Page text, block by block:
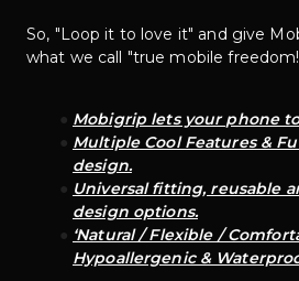
So, "Loop it to love it" and give
what we call "true mobile
Mobigrip lets your phone to
Multiple Cool Features &
design.
Universal fitting, reusable
design options.
‘Natural / Flexible /
Hypoallergenic &